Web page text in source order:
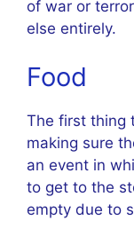
of war or
else entirely.
Food
The first thing
making sure
an event in
to get to the
empty due to